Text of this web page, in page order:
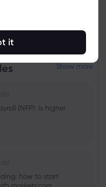
Show more
(NFP): Is higher
how to start
it